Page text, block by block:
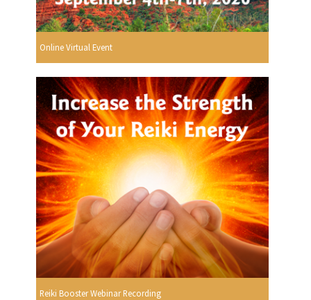
Online Virtual Event
Reiki Booster Webinar Recording